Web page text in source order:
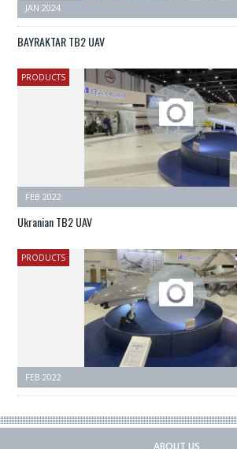
JAN 2024
BAYRAKTAR TB2 UAV
PRODUCTS
FEB 2022
Ukranian TB2 UAV
PRODUCTS
FEB 2022
ABOUT US